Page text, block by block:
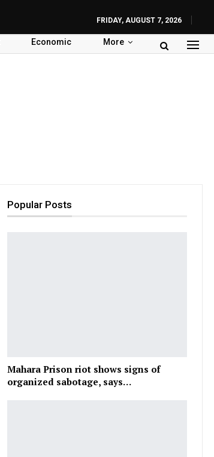
FRIDAY, AUGUST 7, 2026
Economic More
Popular Posts
Mahara Prison riot shows signs of
organized sabotage, says…